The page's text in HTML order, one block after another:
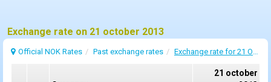
Exchange rate on 21 october 2013
Official NOK Rates Past exchange rates Exchange rate for 21 October 2013
21 october